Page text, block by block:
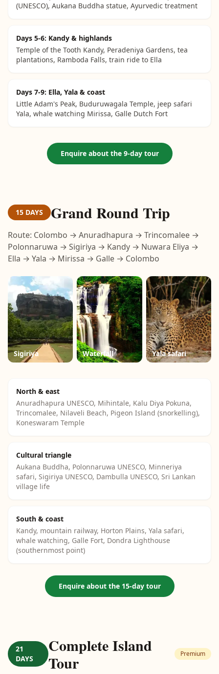
(UNESCO), Aukana Buddha statue, Ayurvedic treatment
Days 5-6: Kandy & highlands
Temple of the Tooth Kandy, Peradeniya Gardens, tea
plantations, Ramboda Falls, train ride to Ella
Days 7-9: Ella, Yala & coast
Little Adam's Peak, Buduruwagala Temple, jeep safari
Yala, whale watching Mirissa, Galle Dutch Fort
Enquire about the 9-day tour
15 DAYS Grand Round Trip
Route: Colombo → Anuradhapura → Trincomalee →
Polonnaruwa → Sigiriya → Kandy → Nuwara Eliya →
Ella → Yala → Mirissa → Galle → Colombo
Sigiriya Waterfall Yala safari
North & east
Anuradhapura UNESCO, Mihintale, Kalu Diya Pokuna,
Trincomalee, Nilaveli Beach, Pigeon Island (snorkelling),
Koneswaram Temple
Cultural triangle
Aukana Buddha, Polonnaruwa UNESCO, Minneriya
safari, Sigiriya UNESCO, Dambulla UNESCO, Sri Lankan
village life
South & coast
Kandy, mountain railway, Horton Plains, Yala safari,
whale watching, Galle Fort, Dondra Lighthouse
(southernmost point)
Enquire about the 15-day tour
21
DAYS
Complete Island
Tour
Premium